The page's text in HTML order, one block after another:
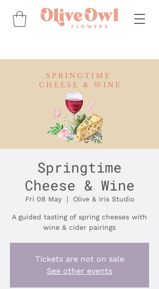
Springtime
Cheese & Wine
Fri 08 May
  |
Olive & Iris Studio
A guided tasting of spring cheeses with
wine & cider pairings
Tickets are not on sale
See other events